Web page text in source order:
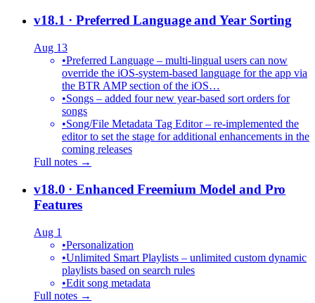
v18.1 · Preferred Language and Year Sorting
Aug 13
•Preferred Language – multi-lingual users can now
override the iOS-system-based language for the app via
the BTR AMP section of the iOS…
•Songs – added four new year-based sort orders for
songs
•Song/File Metadata Tag Editor – re-implemented the
editor to set the stage for additional enhancements in the
coming releases
Full notes →
v18.0 · Enhanced Freemium Model and Pro
Features
Aug 1
•Personalization
•Unlimited Smart Playlists – unlimited custom dynamic
playlists based on search rules
•Edit song metadata
Full notes →